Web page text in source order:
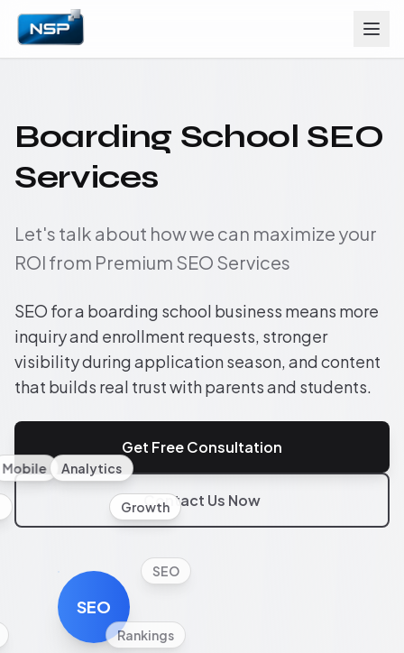
Boarding School SEO
Services
Let's talk about how we can maximize your
ROI from Premium SEO Services
SEO for a boarding school business means more
inquiry and enrollment requests, stronger
visibility during application season, and content
that builds real trust with parents and students.
Get Free Consultation
Contact Us Now
SEO
SEO
Rankings
Mobile Analytics
Growth